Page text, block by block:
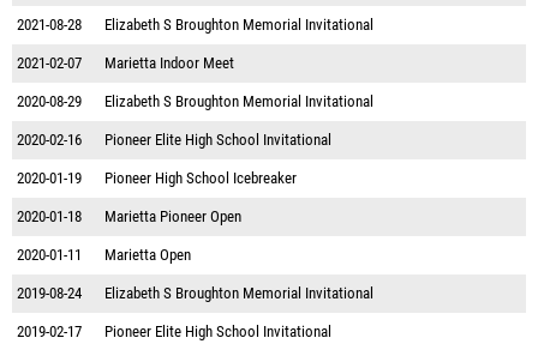
2021-08-28 Elizabeth S Broughton Memorial Invitational
2021-02-07 Marietta Indoor Meet
2020-08-29 Elizabeth S Broughton Memorial Invitational
2020-02-16 Pioneer Elite High School Invitational
2020-01-19 Pioneer High School Icebreaker
2020-01-18 Marietta Pioneer Open
2020-01-11 Marietta Open
2019-08-24 Elizabeth S Broughton Memorial Invitational
2019-02-17 Pioneer Elite High School Invitational